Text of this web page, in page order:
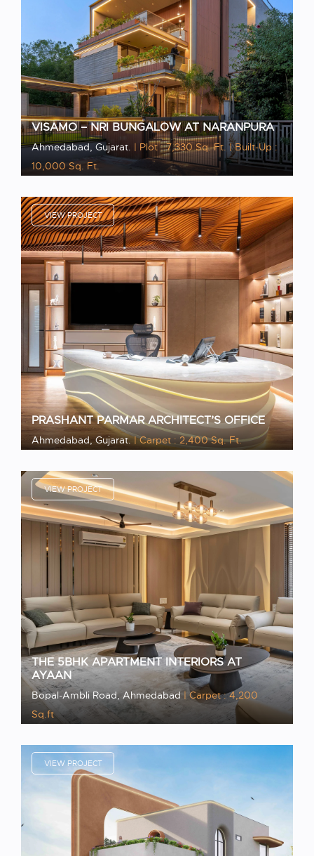
VISAMO – NRI BUNGALOW AT NARANPURA
Ahmedabad, Gujarat. | Plot : 7,330 Sq. Ft. | Built-Up :
10,000 Sq. Ft.
VIEW PROJECT
PRASHANT PARMAR ARCHITECT’S OFFICE
Ahmedabad, Gujarat.| Carpet : 2,400 Sq. Ft.
VIEW PROJECT
THE 5BHK APARTMENT INTERIORS AT
AYAAN
Bopal-Ambli Road, Ahmedabad| Carpet : 4,200
Sq.ft
VIEW PROJECT